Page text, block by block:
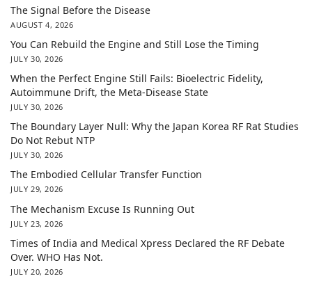
The Signal Before the Disease
AUGUST 4, 2026
You Can Rebuild the Engine and Still Lose the Timing
JULY 30, 2026
When the Perfect Engine Still Fails: Bioelectric Fidelity,
Autoimmune Drift, the Meta-Disease State
JULY 30, 2026
The Boundary Layer Null: Why the Japan Korea RF Rat Studies
Do Not Rebut NTP
JULY 30, 2026
The Embodied Cellular Transfer Function
JULY 29, 2026
The Mechanism Excuse Is Running Out
JULY 23, 2026
Times of India and Medical Xpress Declared the RF Debate
Over. WHO Has Not.
JULY 20, 2026